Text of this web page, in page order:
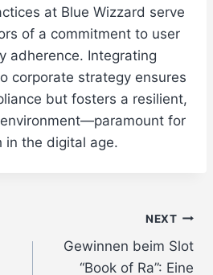
at Blue Wizzard serve
of a commitment to user
adherence. Integrating
corporate strategy ensures
but fosters a resilient,
for
in the digital age.
NEXT
Gewinnen beim Slot
“Book of Ra”: Eine